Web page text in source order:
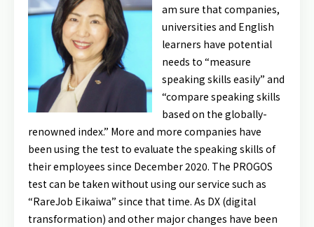
am sure that companies,
universities and English
learners have potential
needs to “measure
speaking skills easily” and
“compare speaking skills
based on the globally-
renowned index.” More and more companies have
been using the test to evaluate the speaking skills of
their employees since December 2020. The PROGOS
test can be taken without using our service such as
“RareJob Eikaiwa” since that time. As DX (digital
transformation) and other major changes have been